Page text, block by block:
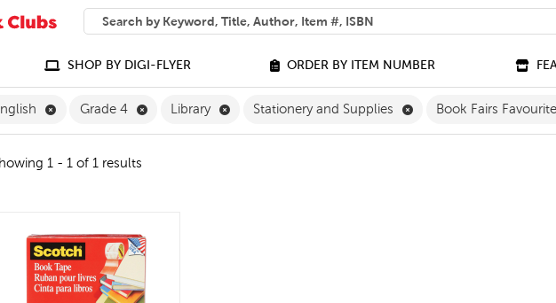
SEARCH
What can we help you find?
SHOP BY DIGI-FLYER ORDER BY ITEM NUMBER
Remove English Filter
Grade 4 Remove Grade 4 Filter
Library Remove Library Filter
Stationery and Supplies Remove Stationery and
Book Fairs
1 - 1 of 1 results
quick look